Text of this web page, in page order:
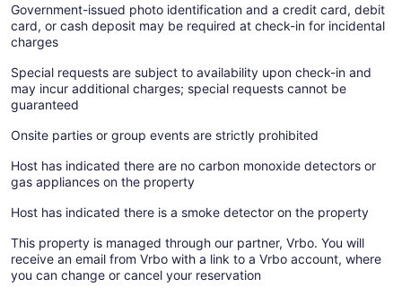
Government-issued photo identification and a credit card, debit
card, or cash deposit may be required at check-in for incidental
charges
Special requests are subject to availability upon check-in and
may incur additional charges; special requests cannot be
guaranteed
Onsite parties or group events are strictly prohibited
Host has indicated there are no carbon monoxide detectors or
gas appliances on the property
Host has indicated there is a smoke detector on the property
This property is managed through our partner, Vrbo. You will
receive an email from Vrbo with a link to a Vrbo account, where
you can change or cancel your reservation